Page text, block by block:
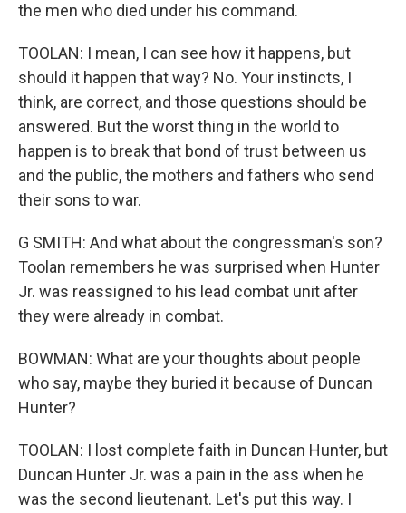
the men who died under his command.
TOOLAN: I mean, I can see how it happens, but
should it happen that way? No. Your instincts, I
think, are correct, and those questions should be
answered. But the worst thing in the world to
happen is to break that bond of trust between us
and the public, the mothers and fathers who send
their sons to war.
G SMITH: And what about the congressman's son?
Toolan remembers he was surprised when Hunter
Jr. was reassigned to his lead combat unit after
they were already in combat.
BOWMAN: What are your thoughts about people
who say, maybe they buried it because of Duncan
Hunter?
TOOLAN: I lost complete faith in Duncan Hunter, but
Duncan Hunter Jr. was a pain in the ass when he
was the second lieutenant. Let's put this way. I